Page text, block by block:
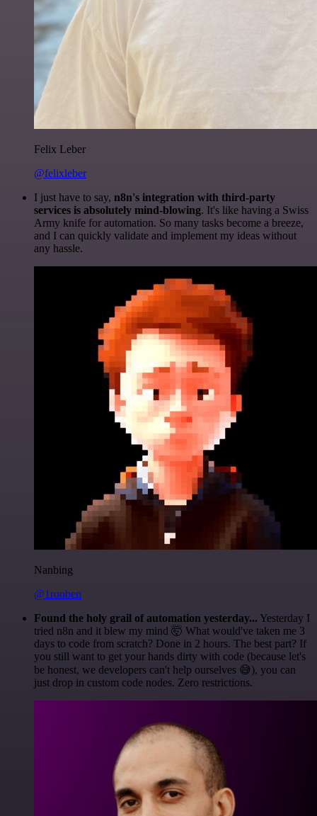
Felix Leber
@felixleber
I just have to say, n8n's integration with third-party
services is absolutely mind-blowing. It's like having a Swiss
Army knife for automation. So many tasks become a breeze,
and I can quickly validate and implement my ideas without
any hassle.
Nanbing
@1ronben
Found the holy grail of automation yesterday... Yesterday I
tried n8n and it blew my mind 🤯 What would've taken me 3
days to code from scratch? Done in 2 hours. The best part? If
you still want to get your hands dirty with code (because let's
be honest, we developers can't help ourselves 😅), you can
just drop in custom code nodes. Zero restrictions.